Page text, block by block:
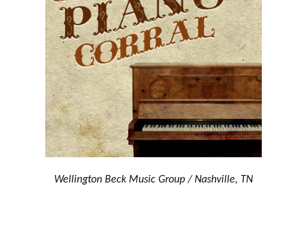
Wellington Beck Music Group / Nashville, TN